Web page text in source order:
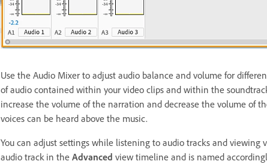
Use the Audio Mixer to adjust audio balance and volume for
of audio contained within your video clips and within the
increase the volume of the narration and decrease the volume of
voices can be heard above the music.
You can adjust settings while listening to audio tracks and viewing
audio track in the Advanced view timeline and is named